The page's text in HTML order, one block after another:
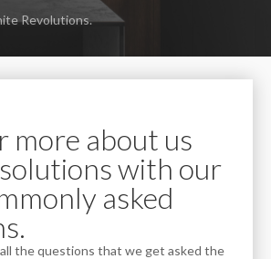
Revolutions.
more about us
with our
asked
the questions that we get asked the